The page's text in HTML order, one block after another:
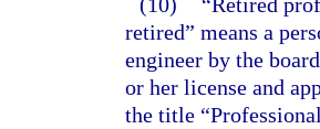
retired” means a
engineer by the
or her license and
the title